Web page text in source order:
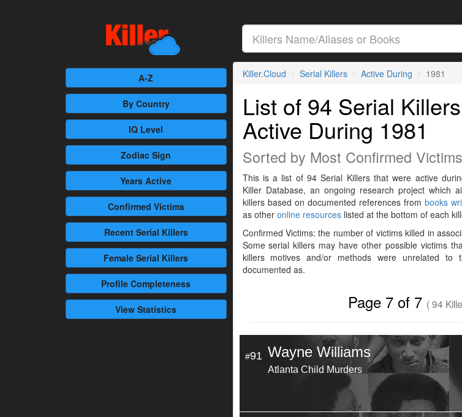
A-Z
By Country
IQ Level
Zodiac Sign
Years Active
Confirmed Victims
RecentSerial Killers
Female Serial Killers
Profile Completeness
View Statistics
Killer.Cloud Serial Killers Active During 1981
List of 94 Serial Killers
Active During 1981
Sorted by Most Confirmed Victims
This is a list of 94 Serial Killers that were active
Killer Database, an ongoing research project which
killers based on documented references frombooks
as other online resourceslisted at the bottom of each
Confirmed Victims: the number of victims killed in
Some serial killers may have other possible victims
killers motives and/or methods were unrelated
documented as.
Page 7 of 7 ( 94
#91 Wayne Williams
Atlanta Child Murders